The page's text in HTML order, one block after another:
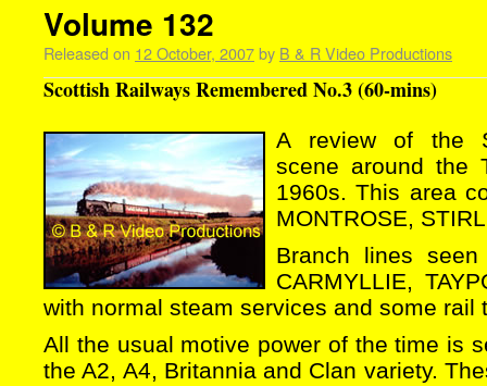
Volume 132
Released on 12 October, 2007by B & R Video Productions
Scottish Railways Remembered No.3 (60-mins)
A review of the
scene around the
1960s. This area
MONTROSE,
Branch lines
CARMYLLIE,
with normal steam services and some rail
All the usual motive power of the time is
the A2, A4, Britannia and Clan variety.